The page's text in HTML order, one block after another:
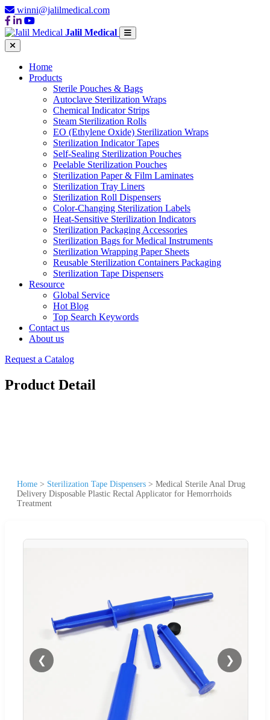
winni@jalilmedical.com
Jalil Medical
Home
Products
Sterile Pouches & Bags
Autoclave Sterilization Wraps
Chemical Indicator Strips
Steam Sterilization Rolls
EO (Ethylene Oxide) Sterilization Wraps
Sterilization Indicator Tapes
Self-Sealing Sterilization Pouches
Peelable Sterilization Pouches
Sterilization Paper & Film Laminates
Sterilization Tray Liners
Sterilization Roll Dispensers
Color-Changing Sterilization Labels
Heat-Sensitive Sterilization Indicators
Sterilization Packaging Accessories
Sterilization Bags for Medical Instruments
Sterilization Wrapping Paper Sheets
Reusable Sterilization Containers Packaging
Sterilization Tape Dispensers
Resource
Global Service
Hot Blog
Top Search Keywords
Contact us
About us
Request a Catalog
Product Detail
Home > Sterilization Tape Dispensers > Medical Sterile Anal Drug
Delivery Disposable Plastic Rectal Applicator for Hemorrhoids
Treatment
❮ ❯